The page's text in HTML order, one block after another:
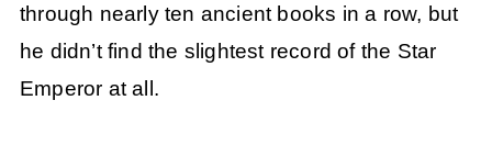
through nearly ten ancient books in a row, but
he didn’t find the slightest record of the Star
Emperor at all.